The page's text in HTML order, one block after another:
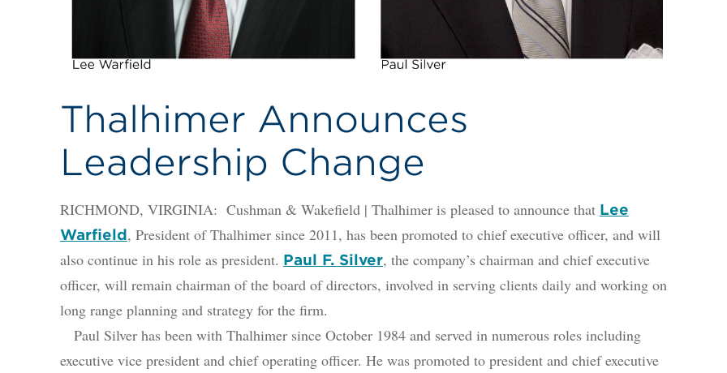
Thalhimer Announces
Leadership Change
RICHMOND, VIRGINIA: Cushman & Wakefield | Thalhimer is pleased to announce that Lee
Warfield, President of Thalhimer since 2011, has been promoted to chief executive officer, and will
also continue in his role as president. Paul F. Silver, the company’s chairman and chief executive
officer, will remain chairman of the board of directors, involved in serving clients daily and working on
long range planning and strategy for the firm.
Paul Silver has been with Thalhimer since October 1984 and served in numerous roles including
executive vice president and chief operating officer. He was promoted to president and chief executive